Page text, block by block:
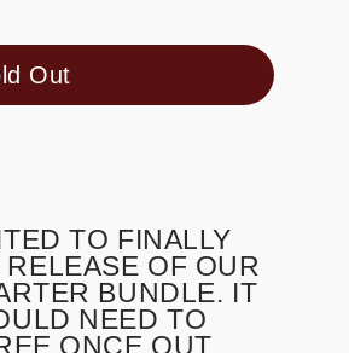
Out
TO FINALLY
OF OUR
BUNDLE. IT
NEED TO
ONCE OUT